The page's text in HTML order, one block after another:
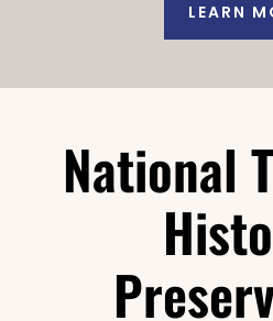
LEARN
National